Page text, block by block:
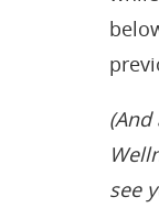
(And
see